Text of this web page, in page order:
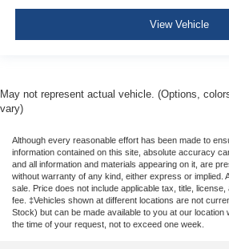
View Vehicle
May not represent actual vehicle. (Options,
vary)
Although every reasonable effort has been made to
information contained on this site, absolute accuracy
and all information and materials appearing on it, are
without warranty of any kind, either express or implied.
sale. Price does not include applicable tax, title,
fee. ‡Vehicles shown at different locations are not
Stock) but can be made available to you at our location
the time of your request, not to exceed one week.